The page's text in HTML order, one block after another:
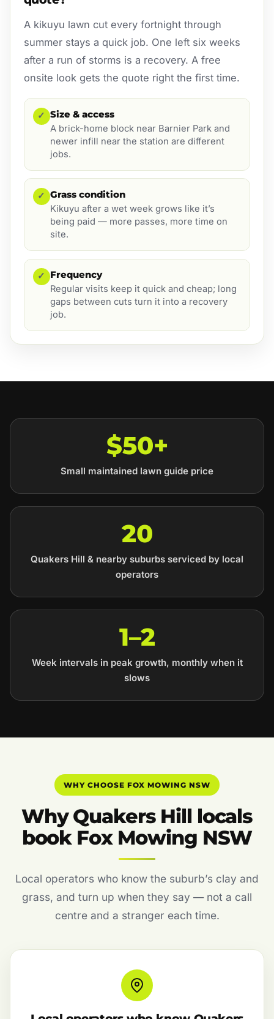
A kikuyu lawn cut every fortnight through
summer stays a quick job. One left six weeks
after a run of storms is a recovery. A free
onsite look gets the quote right the first time.
✓ Size & access
A brick-home block near Barnier Park and
newer infill near the station are different
jobs.
✓ Grass condition
Kikuyu after a wet week grows like it’s
being paid — more passes, more time on
site.
✓ Frequency
Regular visits keep it quick and cheap; long
gaps between cuts turn it into a recovery
job.
$50+
Small maintained lawn guide price
20
Quakers Hill & nearby suburbs serviced by local
operators
1–2
Week intervals in peak growth, monthly when it
slows
WHY CHOOSE FOX MOWING NSW
Why Quakers Hill locals
book Fox Mowing NSW
Local operators who know the suburb’s clay and
grass, and turn up when they say — not a call
centre and a stranger each time.